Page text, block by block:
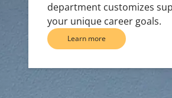
department customizes
your unique career goals.
Learn more